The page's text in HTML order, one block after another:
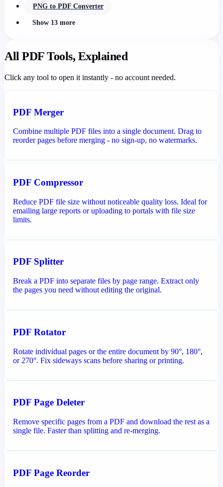
PNG to PDF Converter
Show 13 more
All PDF Tools, Explained
Click any tool to open it instantly - no account needed.
PDF Merger
Combine multiple PDF files into a single document. Drag to
reorder pages before merging - no sign-up, no watermarks.
PDF Compressor
Reduce PDF file size without noticeable quality loss. Ideal for
emailing large reports or uploading to portals with file size
limits.
PDF Splitter
Break a PDF into separate files by page range. Extract only
the pages you need without editing the original.
PDF Rotator
Rotate individual pages or the entire document by 90°, 180°,
or 270°. Fix sideways scans before sharing or printing.
PDF Page Deleter
Remove specific pages from a PDF and download the rest as a
single file. Faster than splitting and re-merging.
PDF Page Reorder